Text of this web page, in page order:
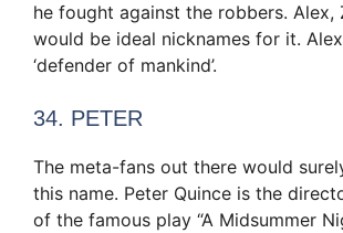
he fought against the robbers. Alex,
would be ideal nicknames for it.
‘defender of mankind’.
34. PETER
The meta-fans out there would
this name. Peter Quince is the
of the famous play “A Midsummer